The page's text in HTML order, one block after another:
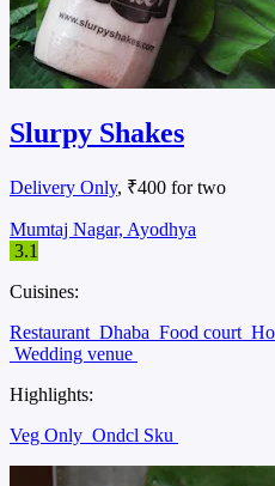
Slurpy Shakes
Delivery Only, ₹400 for two
Mumtaj Nagar, Ayodhya
3.1
Cuisines:
Restaurant Dhaba Food court
Wedding venue
Highlights:
Veg Only Ondcl Sku